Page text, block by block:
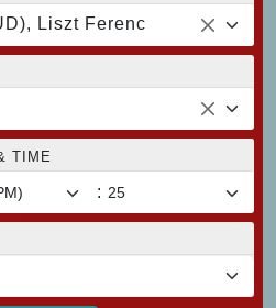
Liszt Ferenc
TIME
: